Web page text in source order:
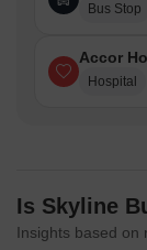
Bus Stop
Accor
Hospital
Is Skyline
Insights based on